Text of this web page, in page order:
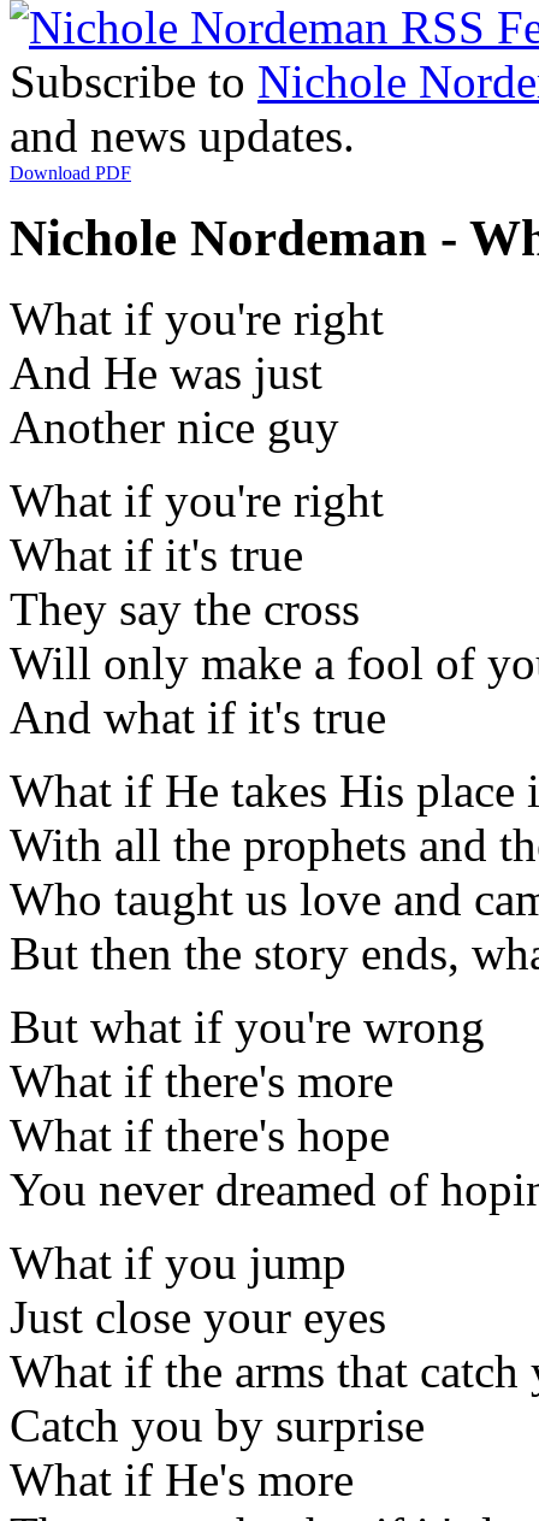
Subscribe to Nichole
and news updates.
Download PDF
Nichole Nordeman -
What if you're right
And He was just
Another nice guy
What if you're right
What if it's true
They say the cross
Will only make a fool of
And what if it's true
What if He takes His place
With all the prophets and
Who taught us love and
But then the story ends,
But what if you're wrong
What if there's more
What if there's hope
You never dreamed of
What if you jump
Just close your eyes
What if the arms that catch
Catch you by surprise
What if He's more